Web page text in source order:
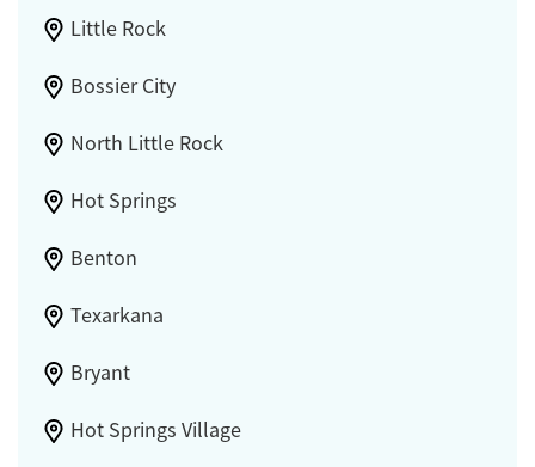
Little Rock
Bossier City
North Little Rock
Hot Springs
Benton
Texarkana
Bryant
Hot Springs Village